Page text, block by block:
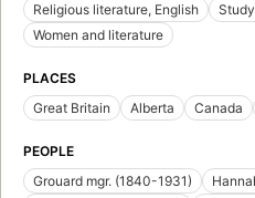
Religious literature, English
Women and literature
PLACES
Great Britain
Alberta Canada
PEOPLE
Grouard mgr. (1840-1931)